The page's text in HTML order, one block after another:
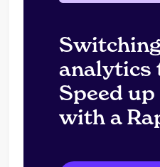
analytics
Speed
with a